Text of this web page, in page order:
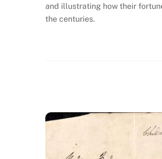
and illustrating how their
the centuries.